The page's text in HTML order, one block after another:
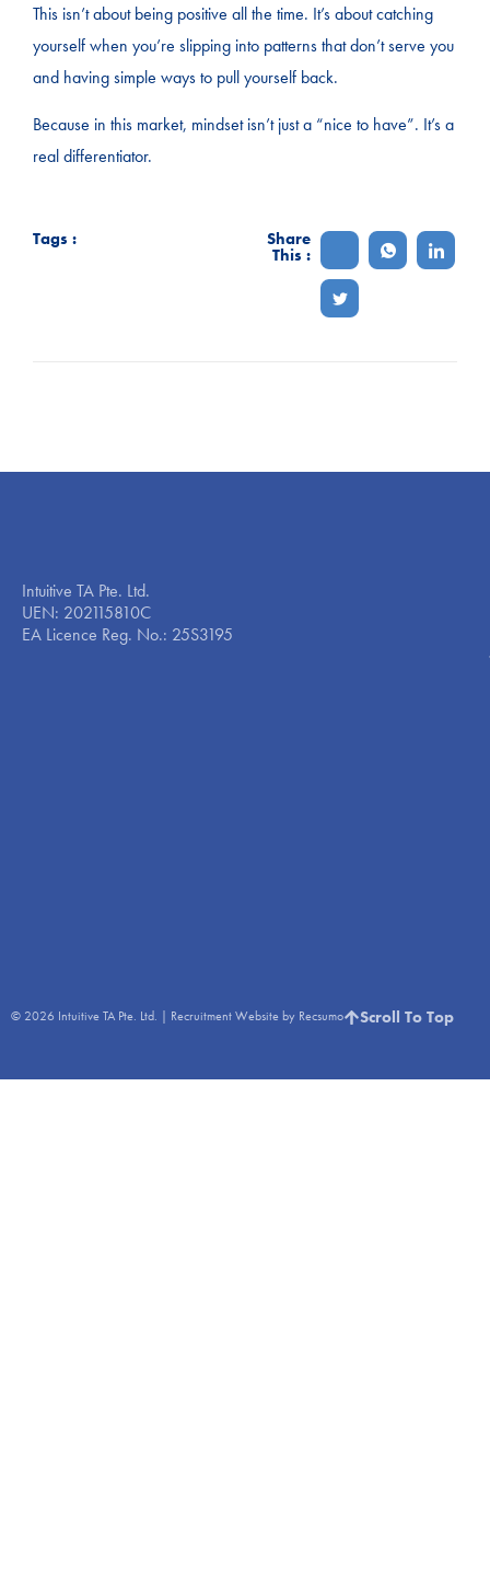
This isn’t about being positive all the time. It’s about catching
yourself when you’re slipping into patterns that don’t serve you
and having simple ways to pull yourself back.
Because in this market, mindset isn’t just a “nice to have”. It’s a
real differentiator.
Tags : Share
This :
Intuitive TA Pte. Ltd.
UEN: 202115810C
EA Licence Reg. No.: 25S3195
© 2026 Intuitive TA Pte. Ltd. | Recruitment Website by Recsumo Scroll To Top